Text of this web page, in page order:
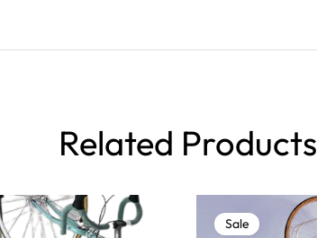
Related Products
Sale